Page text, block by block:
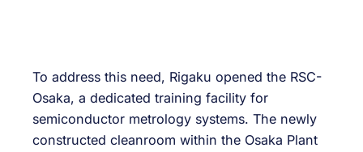
To address this need, Rigaku opened the RSC-
Osaka, a dedicated training facility for
semiconductor metrology systems. The newly
constructed cleanroom within the Osaka Plant